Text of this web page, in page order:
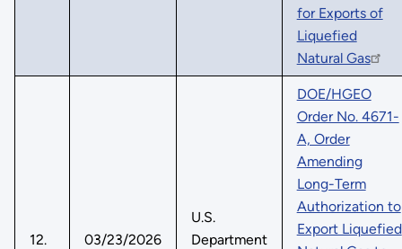
for Exports of
Liquefied
Natural Gas
12. 03/23/2026
U.S.
Department
DOE/HGEO
Order No. 4671-
A, Order
Amending
Long-Term
Authorization to
Export Liquefied